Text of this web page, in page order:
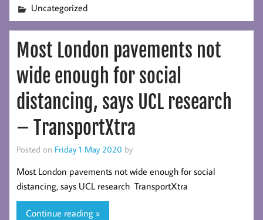
Uncategorized
Most London pavements not
wide enough for social
distancing, says UCL research
– TransportXtra
Posted on Friday 1 May 2020 by
Most London pavements not wide enough for social
distancing, says UCL research TransportXtra
Continue reading »